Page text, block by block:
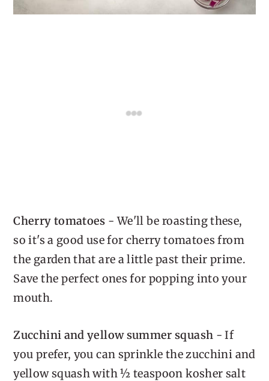
Cherry tomatoes - We'll be roasting these,
so it's a good use for cherry tomatoes from
the garden that are a little past their prime.
Save the perfect ones for popping into your
mouth.
Zucchini and yellow summer squash - If
you prefer, you can sprinkle the zucchini and
yellow squash with ½ teaspoon kosher salt